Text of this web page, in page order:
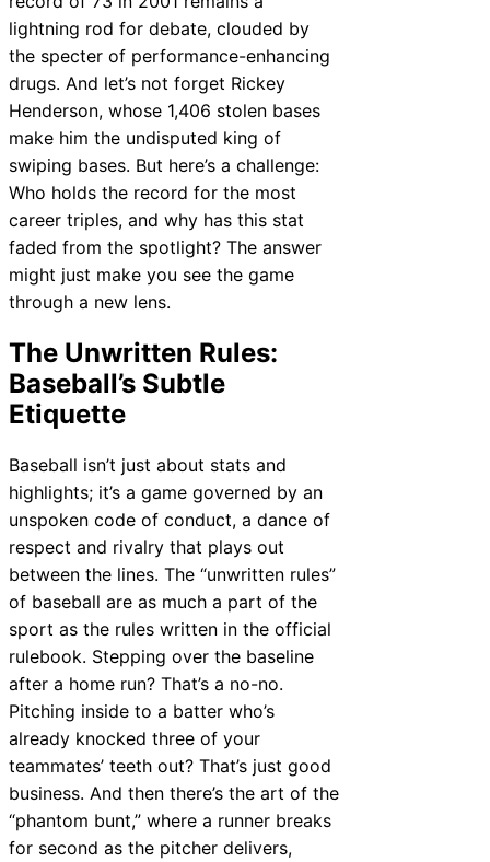
lightning rod for debate, clouded by
the specter of performance-enhancing
drugs. And let’s not forget Rickey
Henderson, whose 1,406 stolen bases
make him the undisputed king of
swiping bases. But here’s a challenge:
Who holds the record for the most
career triples, and why has this stat
faded from the spotlight? The answer
might just make you see the game
through a new lens.
The Unwritten Rules:
Baseball’s Subtle
Etiquette
Baseball isn’t just about stats and
highlights; it’s a game governed by an
unspoken code of conduct, a dance of
respect and rivalry that plays out
between the lines. The “unwritten rules”
of baseball are as much a part of the
sport as the rules written in the official
rulebook. Stepping over the baseline
after a home run? That’s a no-no.
Pitching inside to a batter who’s
already knocked three of your
teammates’ teeth out? That’s just good
business. And then there’s the art of the
“phantom bunt,” where a runner breaks
for second as the pitcher delivers,